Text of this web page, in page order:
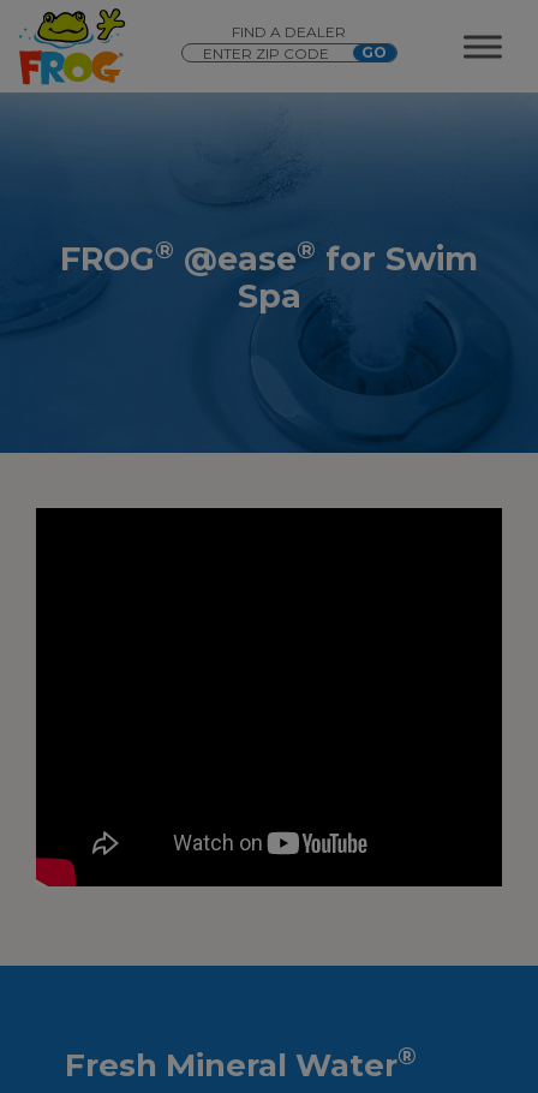
FIND A DEALER
FROG® @ease® for Swim
Spa
Fresh Mineral Water®